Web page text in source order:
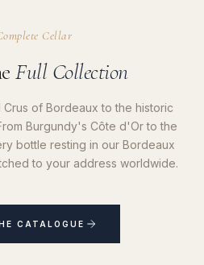
Cellar
Full Collection
Crus of Bordeaux to the historic
Burgundy's Côte d'Or to the
bottle resting in our Bordeaux
to your address worldwide.
CATALOGUE